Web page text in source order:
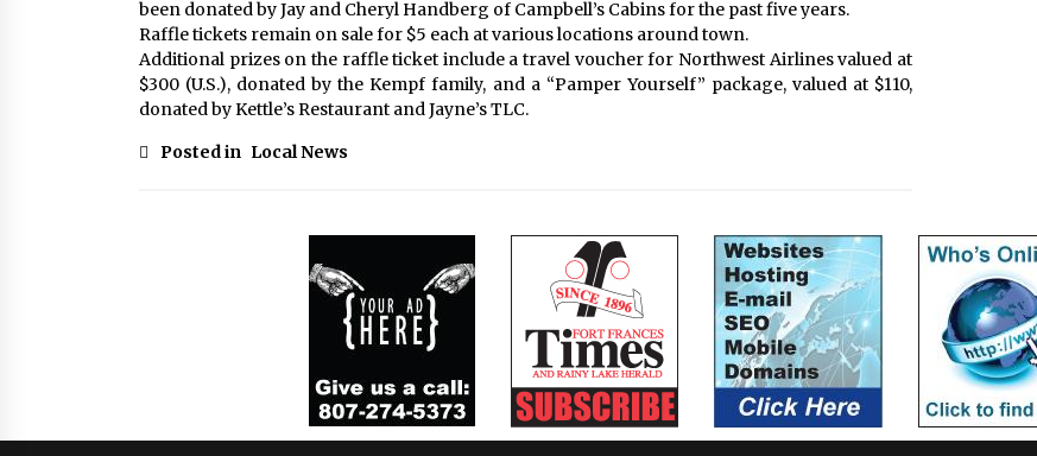
been donated by Jay and Cheryl Handberg of Campbell’s Cabins for the past five years.
Raffle tickets remain on sale for $5 each at various locations around town.
Additional prizes on the raffle ticket include a travel voucher for Northwest Airlines valued at
$300 (U.S.), donated by the Kempf family, and a “Pamper Yourself” package, valued at $110,
donated by Kettle’s Restaurant and Jayne’s TLC.
Posted in Local News